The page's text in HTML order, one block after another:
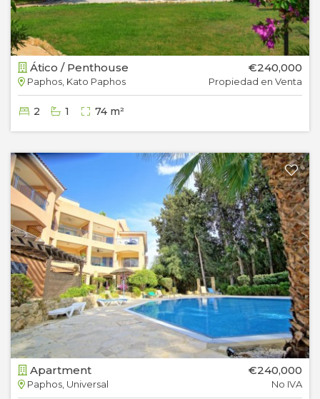
Ático / Penthouse
Paphos, Kato Paphos
€240,000
Propiedad en Venta
2 1 74 m²
Apartment
Paphos, Universal
€240,000
No IVA